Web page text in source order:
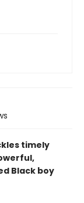
timely
Black boy